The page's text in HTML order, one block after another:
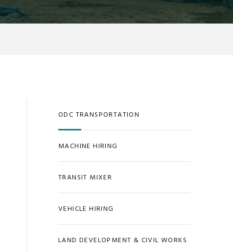
ODC TRANSPORTATION
MACHINE HIRING
TRANSIT MIXER
VEHICLE HIRING
LAND DEVELOPMENT & CIVIL WORKS